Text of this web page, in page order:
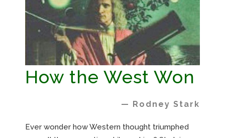
How the West Won
— Rodney Stark
Ever wonder how Western thought triumphed